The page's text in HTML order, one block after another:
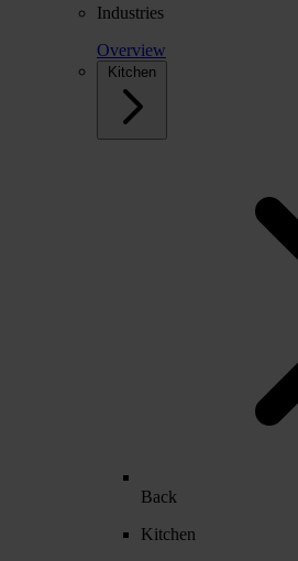
Industries
Overview
Kitchen
Back
Kitchen